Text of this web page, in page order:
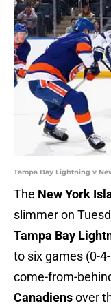
Tampa Bay Lightning v
The New York
slimmer on
Tampa Bay
to six games (0-
come-from-
Canadiensover